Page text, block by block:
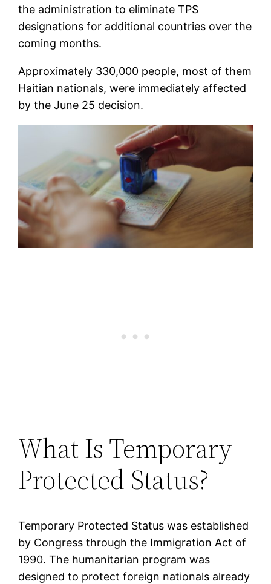
the administration to eliminate TPS
designations for additional countries over the
coming months.
Approximately 330,000 people, most of them
Haitian nationals, were immediately affected
by the June 25 decision.
What Is Temporary
Protected Status?
Temporary Protected Status was established
by Congress through the Immigration Act of
1990. The humanitarian program was
designed to protect foreign nationals already